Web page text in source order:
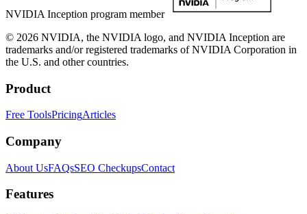
NVIDIA Inception program member
© 2026 NVIDIA, the NVIDIA logo, and NVIDIA Inception are
trademarks and/or registered trademarks of NVIDIA Corporation in
the U.S. and other countries.
Product
Free ToolsPricingArticles
Company
About UsFAQsSEO CheckupsContact
Features